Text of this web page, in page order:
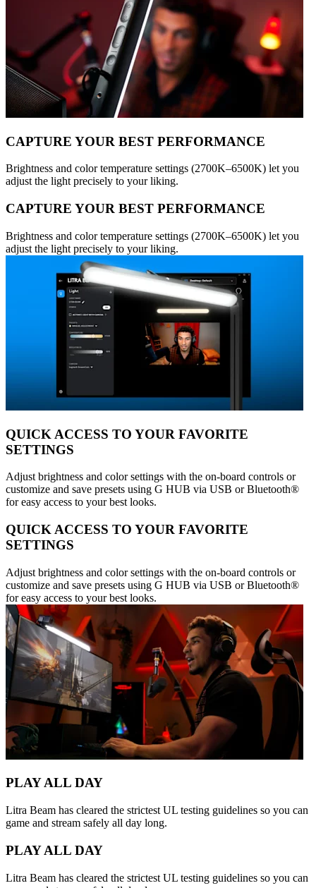
CAPTURE YOUR BEST PERFORMANCE
Brightness and color temperature settings (2700K–6500K) let you
adjust the light precisely to your liking.
CAPTURE YOUR BEST PERFORMANCE
Brightness and color temperature settings (2700K–6500K) let you
adjust the light precisely to your liking.
QUICK ACCESS TO YOUR FAVORITE
SETTINGS
Adjust brightness and color settings with the on-board controls or
customize and save presets using G HUB via USB or Bluetooth®
for easy access to your best looks.
QUICK ACCESS TO YOUR FAVORITE
SETTINGS
Adjust brightness and color settings with the on-board controls or
customize and save presets using G HUB via USB or Bluetooth®
for easy access to your best looks.
PLAY ALL DAY
Litra Beam has cleared the strictest UL testing guidelines so you can
game and stream safely all day long.
PLAY ALL DAY
Litra Beam has cleared the strictest UL testing guidelines so you can